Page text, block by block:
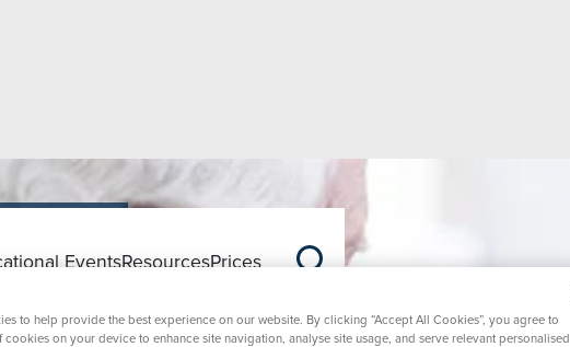
EventsResourcesPrices
to help provide the best experience on our website. By clicking “Accept All Cookies”, you agree to
cookies on your device to enhance site navigation, analyse site usage, and serve relevant personalised